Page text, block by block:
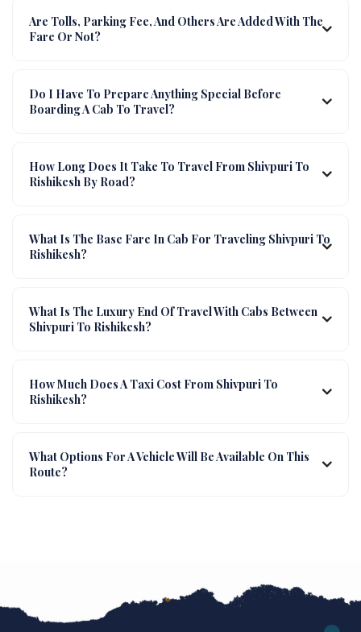
Are Tolls, Parking Fee, And Others Are Added With The
Fare Or Not?
Do I Have To Prepare Anything Special Before
Boarding A Cab To Travel?
How Long Does It Take To Travel From Shivpuri To
Rishikesh By Road?
What Is The Base Fare In Cab For Traveling Shivpuri To
Rishikesh?
What Is The Luxury End Of Travel With Cabs Between
Shivpuri To Rishikesh?
How Much Does A Taxi Cost From Shivpuri To
Rishikesh?
What Options For A Vehicle Will Be Available On This
Route?